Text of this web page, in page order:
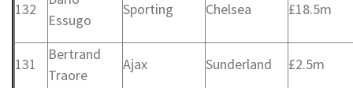
132
Essugo
Sporting Chelsea £18.5m
131
Bertrand
Traore
Ajax Sunderland £2.5m